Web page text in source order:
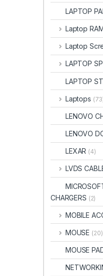
LAPTOP
Laptop
Laptop
LAPTOP
LAPTOP
Laptops
LENOVO
LENOVO
LEXAR (4)
LVDS
CHARGERS (2)
MOBILE
MOUSE (20)
MOUSE